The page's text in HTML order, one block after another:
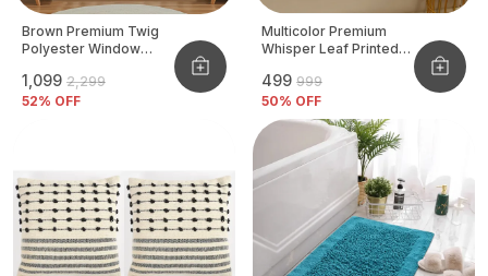
Brown Premium Twig
Polyester Window
Pack Of 2 Pcs
₹1,099 ₹2,299
52% OFF
Multicolor Premium
Whisper Leaf Printed
₹499 ₹999
50% OFF